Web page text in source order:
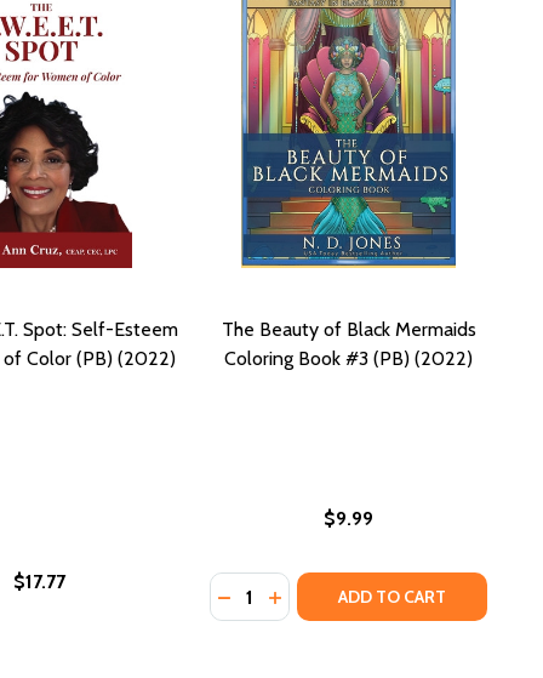
AND GOOD VIBES (PB) (2020)
AND GOOD VIBES (PB) (2020)
BLACK WOMEN (PB) (2024)
FOR BLACK WOMEN (PB) (2024)
CARE COLORING BOOK WITH AFFIRMATIONS
A SELF CARE COLORING BOOK WITH AFFIRMATIONS
Spot: Self-Esteem
Color (PB) (2022)
$17.77
The Beauty of Black Mermaids
Coloring Book #3 (PB) (2022)
$9.99
Quantity:
DECREASE QUANTITY OF THE
INCREASE QUANTITY OF
ADD TO CART